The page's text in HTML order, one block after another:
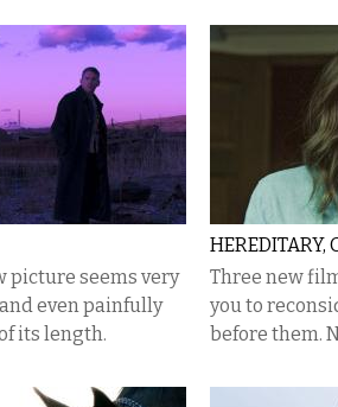
picture seems very
even painfully
its length.
HEREDITARY,
​Three new
you to
before them.